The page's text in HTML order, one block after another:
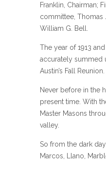
Franklin, Chairman;
committee, Thomas
William G. Bell.
The year of 1913
accurately summed
Austin’s Fall
Never before in the
present time. With
Master Masons
valley.
So from the dark
Marcos, Llano,